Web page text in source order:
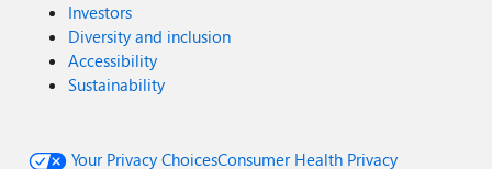
Investors
Diversity and inclusion
Accessibility
Sustainability
Your Privacy ChoicesConsumer Health Privacy